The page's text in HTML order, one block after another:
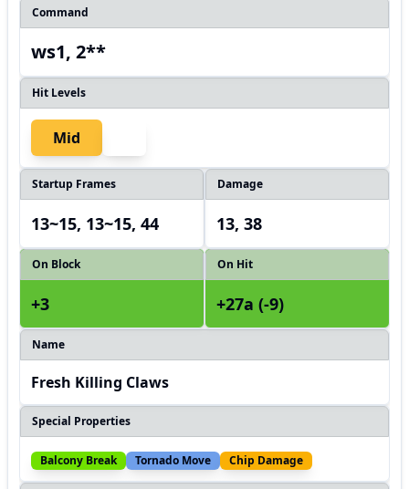
Command
ws1, 2**
Hit Levels
Mid
Startup Frames
13~15, 13~15, 44
Damage
13, 38
On Block
+3
On Hit
+27a (-9)
Name
Fresh Killing Claws
Special Properties
Balcony Break Tornado Move Chip Damage